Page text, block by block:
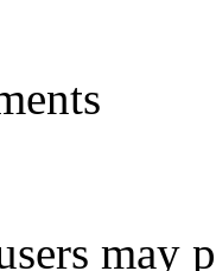
may